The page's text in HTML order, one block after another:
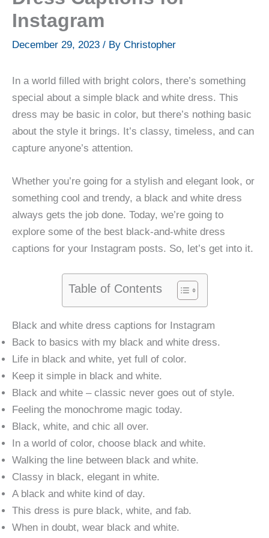
Instagram
December 29, 2023 / By Christopher
In a world filled with bright colors, there’s something
special about a simple black and white dress. This
dress may be basic in color, but there’s nothing basic
about the style it brings. It’s classy, timeless, and can
capture anyone’s attention.
Whether you’re going for a stylish and elegant look, or
something cool and trendy, a black and white dress
always gets the job done. Today, we’re going to
explore some of the best black-and-white dress
captions for your Instagram posts. So, let’s get into it.
Table of Contents
Black and white dress captions for Instagram
Back to basics with my black and white dress.
Life in black and white, yet full of color.
Keep it simple in black and white.
Black and white – classic never goes out of style.
Feeling the monochrome magic today.
Black, white, and chic all over.
In a world of color, choose black and white.
Walking the line between black and white.
Classy in black, elegant in white.
A black and white kind of day.
This dress is pure black, white, and fab.
When in doubt, wear black and white.